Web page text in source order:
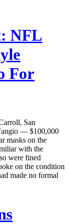
NFL
For
San
— $100,000
masks on the
with the
were fined
on the condition
made no formal